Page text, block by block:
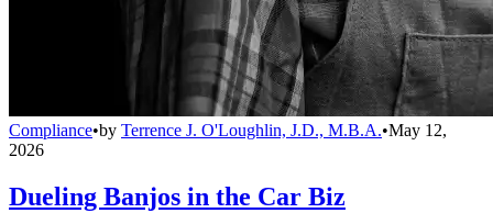
Compliance•by Terrence J. O'Loughlin, J.D., M.B.A.•May 12,
2026
Dueling Banjos in the Car Biz